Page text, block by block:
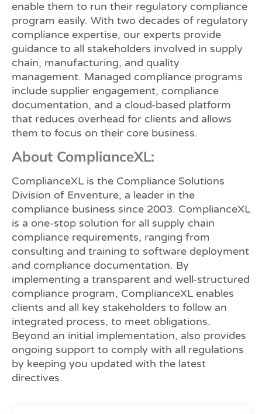
enable them to run their regulatory compliance
program easily. With two decades of regulatory
compliance expertise, our experts provide
guidance to all stakeholders involved in supply
chain, manufacturing, and quality
management. Managed compliance programs
include supplier engagement, compliance
documentation, and a cloud-based platform
that reduces overhead for clients and allows
them to focus on their core business.
About ComplianceXL:
ComplianceXL is the Compliance Solutions
Division of Enventure, a leader in the
compliance business since 2003. ComplianceXL
is a one-stop solution for all supply chain
compliance requirements, ranging from
consulting and training to software deployment
and compliance documentation. By
implementing a transparent and well-structured
compliance program, ComplianceXL enables
clients and all key stakeholders to follow an
integrated process, to meet obligations.
Beyond an initial implementation, also provides
ongoing support to comply with all regulations
by keeping you updated with the latest
directives.